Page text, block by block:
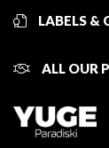
LABELS &
ALL OUR